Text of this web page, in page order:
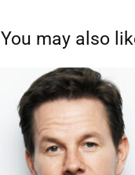
You may also